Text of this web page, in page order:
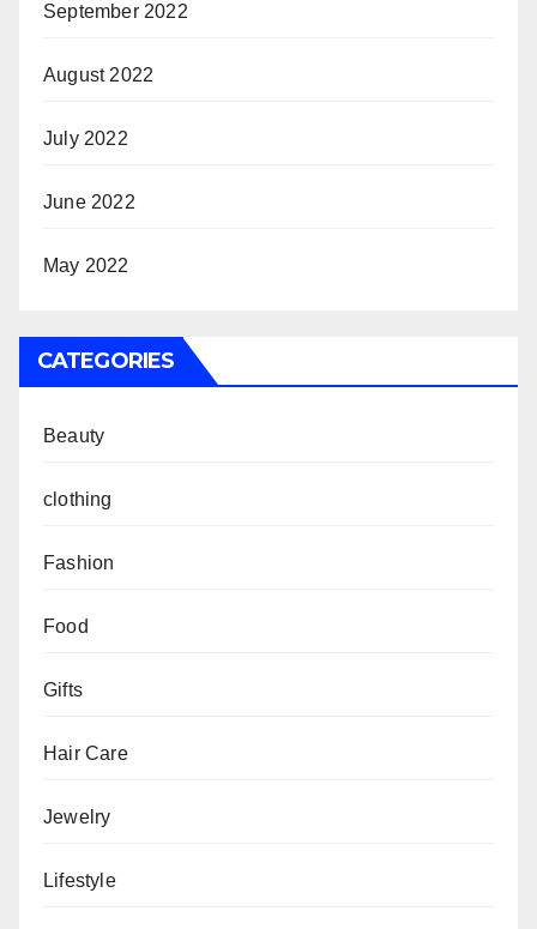
September 2022
August 2022
July 2022
June 2022
May 2022
CATEGORIES
Beauty
clothing
Fashion
Food
Gifts
Hair Care
Jewelry
Lifestyle